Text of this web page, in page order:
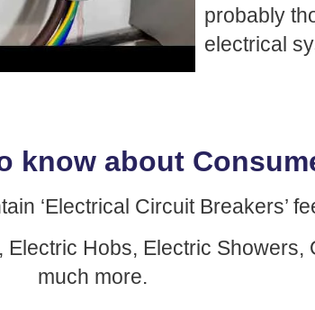
probably
electrical
know about
‘Electrical Circuit Breakers’
Hobs, Electric
much more.